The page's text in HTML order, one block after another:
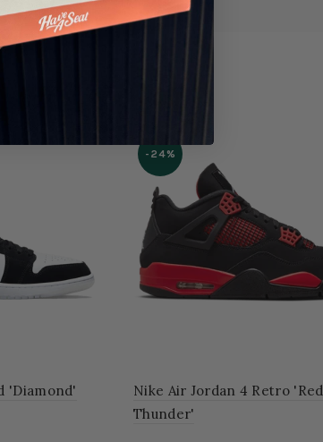
'Diamond'
-24%
Nike Air Jordan 4 Retro 'Red
Thunder'